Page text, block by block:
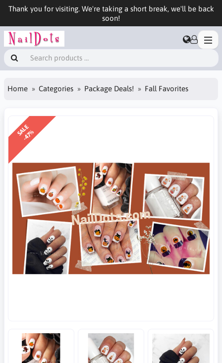
Thank you for visiting. We're taking a short break, we'll be back
soon!
Home Categories Package Deals! Fall Favorites
SALE
-47%